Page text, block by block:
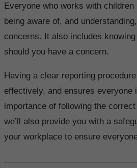
Everyone who works with
being aware of, and
concerns. It also includes
should you have a concern.
Having a clear reporting
effectively, and ensures everyone
importance of following the
we’ll also provide you with a
your workplace to ensure